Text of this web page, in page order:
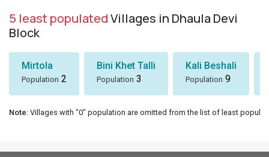
5 least populatedVillages in Dhaula Devi
Block
Mirtola
Population 2
Bini Khet Talli
Population 3
Kali Beshali
Population 9
Note: Villages with "0" population are omitted from the list of least